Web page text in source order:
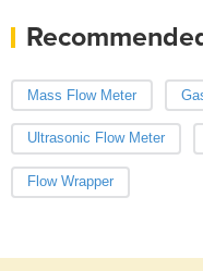
Mass Flow Meter
Ultrasonic Flow Meter
Flow Wrapper